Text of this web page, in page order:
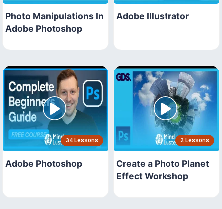
Photo Manipulations In
Adobe Photoshop
Adobe Illustrator
34 Lessons
Adobe Photoshop
2 Lessons
Create a Photo Planet
Effect Workshop